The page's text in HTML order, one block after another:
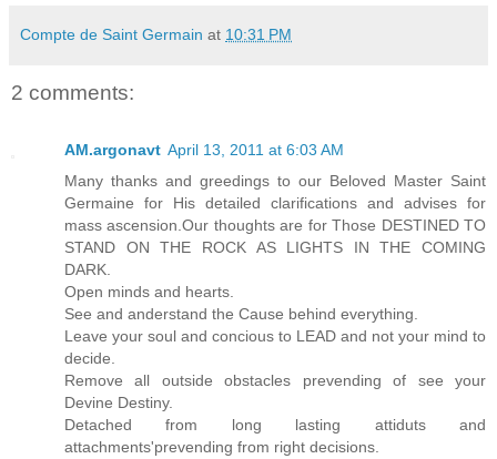
Compte de Saint Germain at 10:31 PM
2 comments:
AM.argonavt April 13, 2011 at 6:03 AM
Many thanks and greedings to our Beloved Master Saint
Germaine for His detailed clarifications and advises for
mass ascension.Our thoughts are for Those DESTINED TO
STAND ON THE ROCK AS LIGHTS IN THE COMING
DARK.
Open minds and hearts.
See and anderstand the Cause behind everything.
Leave your soul and concious to LEAD and not your mind to
decide.
Remove all outside obstacles prevending of see your
Devine Destiny.
Detached from long lasting attiduts and
attachments'prevending from right decisions.